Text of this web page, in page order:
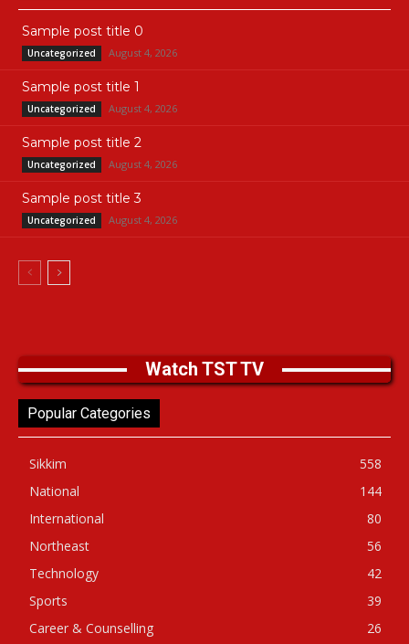
Sample post title 0
Uncategorized August 4, 2026
Sample post title 1
Uncategorized August 4, 2026
Sample post title 2
Uncategorized August 4, 2026
Sample post title 3
Uncategorized August 4, 2026
Watch TST TV
Popular Categories
Sikkim
558
National
144
International
80
Northeast
56
Technology
42
Sports
39
Career & Counselling
26